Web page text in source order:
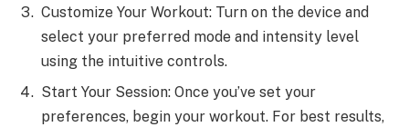
Customize Your Workout: Turn on the device and
select your preferred mode and intensity level
using the intuitive controls.
Start Your Session: Once you’ve set your
preferences, begin your workout. For best results,